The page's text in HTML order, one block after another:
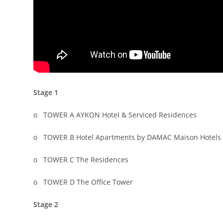
Stage 1
o TOWER A AYKON Hotel & Serviced Residences
o TOWER B Hotel Apartments by DAMAC Maison Hotels
o TOWER C The Residences
o TOWER D The Office Tower
Stage 2